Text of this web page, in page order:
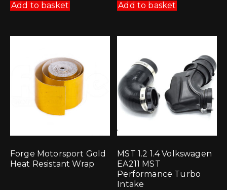
Add to basket Add to basket
Forge Motorsport Gold
Heat Resistant Wrap
MST 1.2 1.4 Volkswagen
EA211 MST
Performance Turbo
Intake